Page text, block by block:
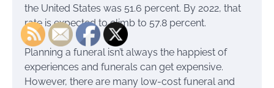
the United States was 51.6 percent. By 2022, that
rate is expected to climb to 57.8 percent.
Planning a funeral isn’t always the happiest of
experiences and funerals can get expensive.
However, there are many low-cost funeral and